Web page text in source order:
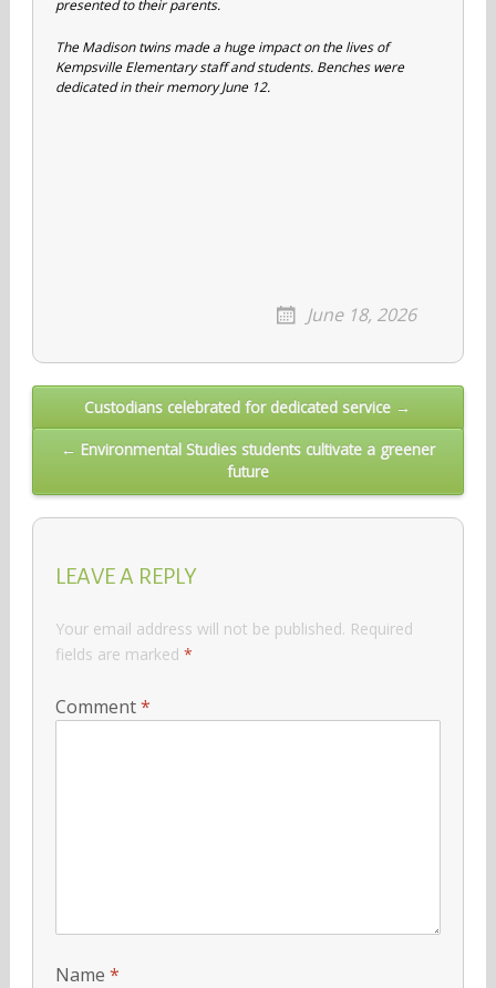
presented to their parents.
The Madison twins made a huge impact on the lives of
Kempsville Elementary staff and students. Benches were
dedicated in their memory June 12.
June 18, 2026
navigation
Custodians celebrated for dedicated service →
← Environmental Studies students cultivate a greener
future
LEAVE A REPLY
Your email address will not be published. Required
fields are marked *
Comment*
Name *